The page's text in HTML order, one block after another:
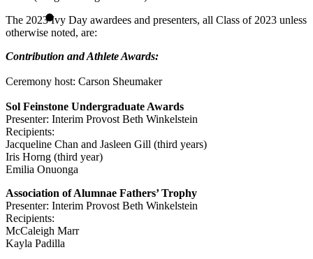
The 2023 Ivy Day awardees and presenters, all Class of 2023 unless
otherwise noted, are:
Contribution and Athlete Awards:
Ceremony host: Carson Sheumaker
Sol Feinstone Undergraduate Awards
Presenter: Interim Provost Beth Winkelstein
Recipients:
Jacqueline Chan and Jasleen Gill (third years)
Iris Horng (third year)
Emilia Onuonga
Association of Alumnae Fathers’ Trophy
Presenter: Interim Provost Beth Winkelstein
Recipients:
McCaleigh Marr
Kayla Padilla